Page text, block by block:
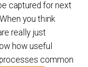
captured for next
you think
really just
how useful
common